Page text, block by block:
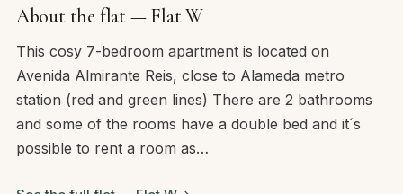
About the flat — Flat W
This cosy 7-bedroom apartment is located on
Avenida Almirante Reis, close to Alameda metro
station (red and green lines) There are 2 bathrooms
and some of the rooms have a double bed and it´s
possible to rent a room as…